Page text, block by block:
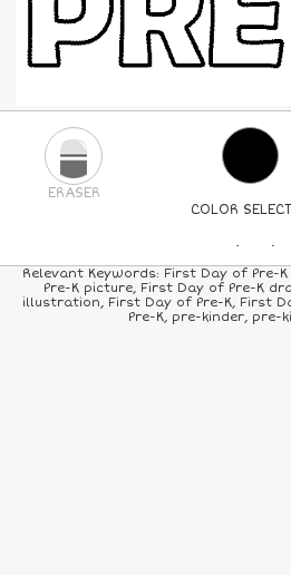
COLOR
ERASER
PICK A NEW
24COLORS 84COLORS
Relevant Keywords: First Day of Pre-
Pre-K picture, First Day of Pre-K
illustration, First Day of Pre-K, First
Pre-K, pre-kinder, pre-